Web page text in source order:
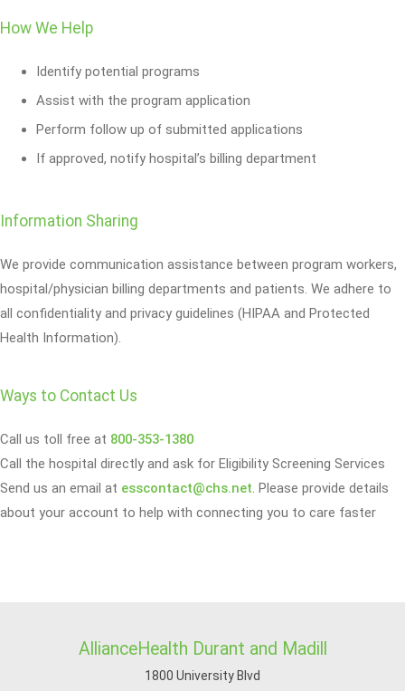
How We Help
Identify potential programs
Assist with the program application
Perform follow up of submitted applications
If approved, notify hospital’s billing department
Information Sharing
We provide communication assistance between program workers,
hospital/physician billing departments and patients. We adhere to
all confidentiality and privacy guidelines (HIPAA and Protected
Health Information).
Ways to Contact Us
Call us toll free at 800-353-1380
Call the hospital directly and ask for Eligibility Screening Services
Send us an email at esscontact@chs.net. Please provide details
about your account to help with connecting you to care faster
AllianceHealth Durant and Madill
1800 University Blvd